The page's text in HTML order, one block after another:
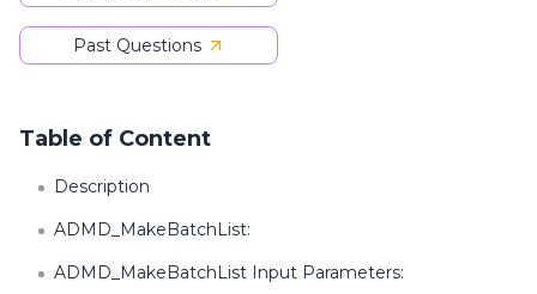
Past Questions
Table of Content
Description
ADMD_MakeBatchList:
ADMD_MakeBatchList Input Parameters: